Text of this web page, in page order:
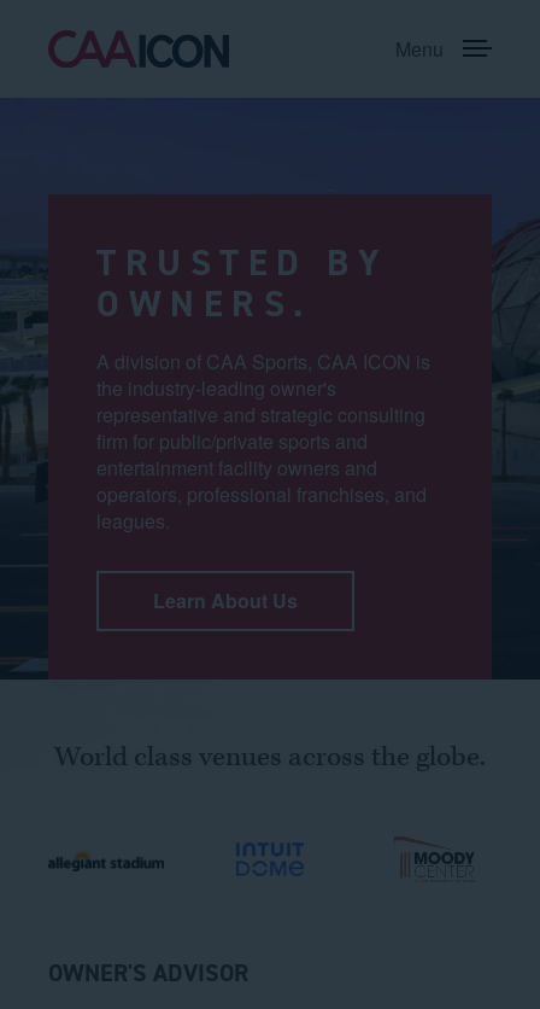
Menu
TRUSTED BY
OWNERS.
A division of CAA Sports, CAA ICON is
the industry-leading owner's
representative and strategic consulting
firm for public/private sports and
entertainment facility owners and
operators, professional franchises, and
leagues.
Learn About Us
World class venues across the globe.
OWNER'S ADVISOR